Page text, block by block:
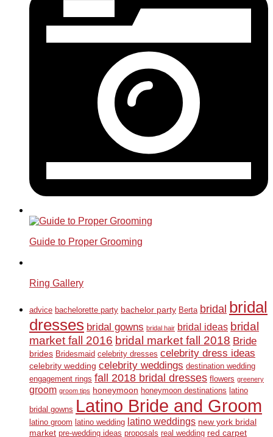
Guide to Proper Grooming
Ring Gallery
advice bachelorette party bachelor party Berta bridal bridal
dresses bridal gowns bridal hair bridal ideas bridal
market fall 2016 bridal market fall 2018 Bride
brides Bridesmaid celebrity dresses celebrity dress ideas
celebrity wedding celebrity weddings destination wedding
engagement rings fall 2018 bridal dresses flowers greenery
groom groom tips honeymoon honeymoon destinations latino
bridal gowns Latino Bride and Groom
latino groom latino wedding latino weddings new york bridal
market pre-wedding ideas proposals real wedding red carpet